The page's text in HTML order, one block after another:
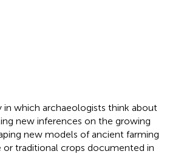
which archaeologists think about
new inferences on the growing
new models of ancient farming
or traditional crops documented in